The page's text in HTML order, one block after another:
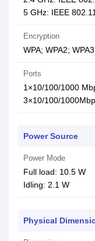
5 GHz: IEEE
Encryption
WPA; WPA2;
Ports
1×10/100/1000
3×10/100/
Power Source
Power Mode
Full load: 10.5 W
Idling: 2.1 W
Physical